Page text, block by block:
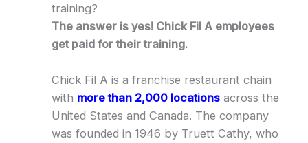
training?
The answer is yes! Chick Fil A employees
get paid for their training.
Chick Fil A is a franchise restaurant chain
with more than 2,000 locationsacross the
United States and Canada. The company
was founded in 1946 by Truett Cathy, who